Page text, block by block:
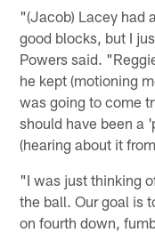
"(Jacob) Lacey had
good blocks, but I
Powers said.
he kept (motioning
was going to come
should have been a
(hearing about it
"I was just thinking
the ball. Our goal is
on fourth down,